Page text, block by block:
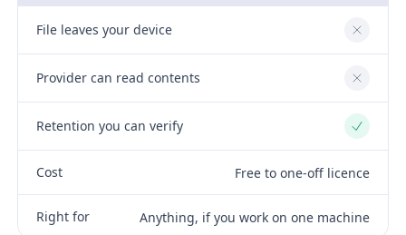
File leaves your device No
Provider can read contents No
Retention you can verify Yes
Cost Free to one-off licence
Right for Anything, if you work on one machine